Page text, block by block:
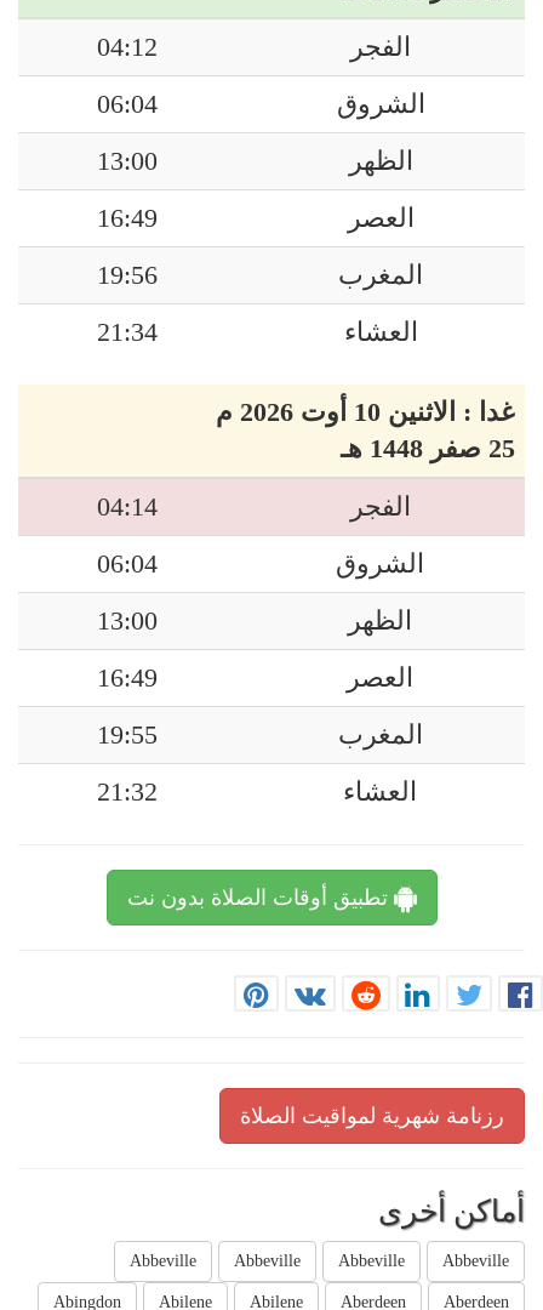
الفجر
04:12
الشروق
06:04
الظهر
13:00
العصر
16:49
المغرب
19:56
العشاء
21:34
غدا : الاثنين 10 أوت 2026 م
25 صفر 1448 هـ
الفجر
04:14
الشروق
06:04
الظهر
13:00
العصر
16:49
المغرب
19:55
العشاء
21:32
تطبيق أوقات الصلاة بدون نت
رزنامة شهرية لمواقيت الصلاة
أماكن أخرى
Abbeville
Abbeville
Abbeville
Abbeville
Aberdeen
Aberdeen
Abilene
Abilene
Abingdon